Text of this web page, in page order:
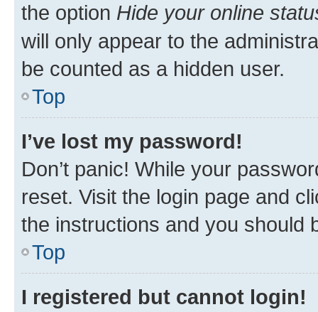
the option Hide your online
will only appear to the
be counted as a hidden user.
Top
I’ve lost my password!
Don’t panic! While your
reset. Visit the login page and
the instructions and you should
Top
I registered but cannot login!